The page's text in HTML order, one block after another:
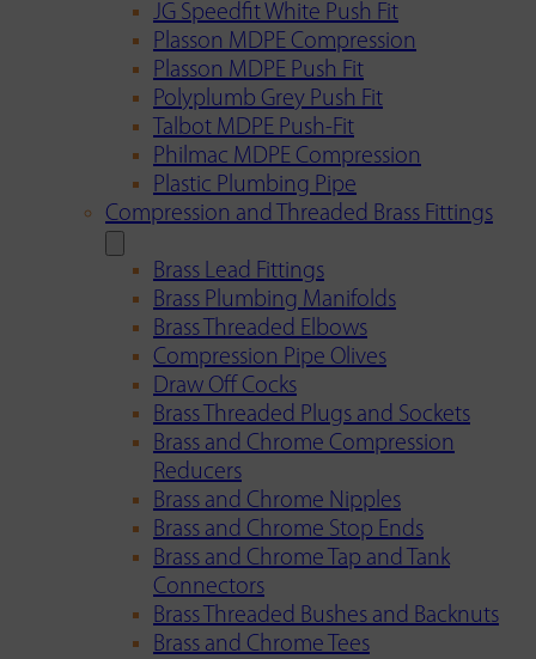
JG Speedfit White Push Fit
Plasson MDPE Compression
Plasson MDPE Push Fit
Polyplumb Grey Push Fit
Talbot MDPE Push-Fit
Philmac MDPE Compression
Plastic Plumbing Pipe
Compression and Threaded Brass Fittings
Brass Lead Fittings
Brass Plumbing Manifolds
Brass Threaded Elbows
Compression Pipe Olives
Draw Off Cocks
Brass Threaded Plugs and Sockets
Brass and Chrome Compression
Reducers
Brass and Chrome Nipples
Brass and Chrome Stop Ends
Brass and Chrome Tap and Tank
Connectors
Brass Threaded Bushes and Backnuts
Brass and Chrome Tees